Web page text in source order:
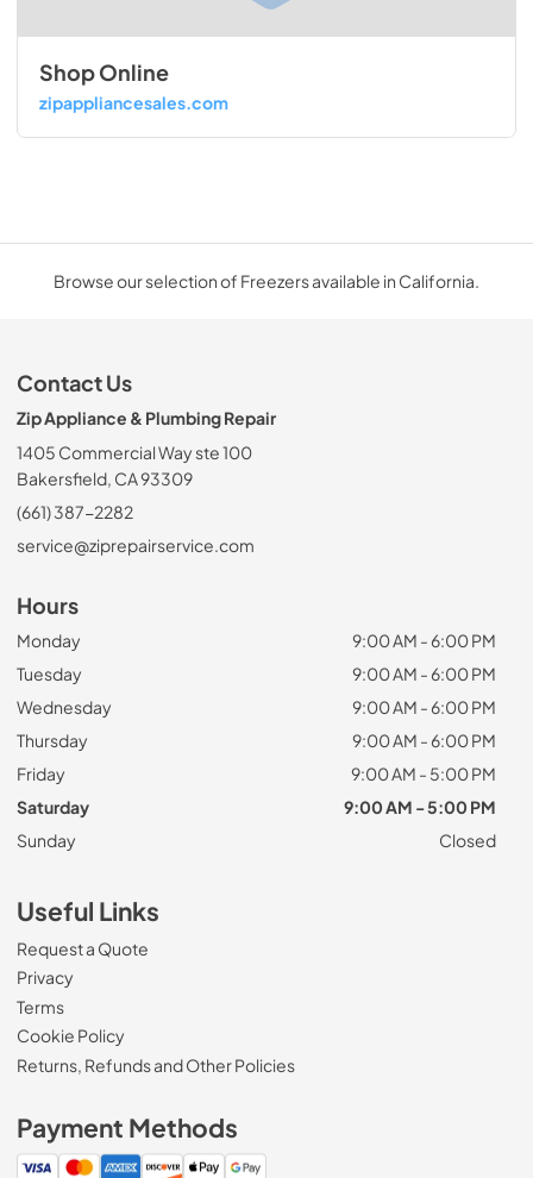
Shop Online
zipappliancesales.com
Browse our selection of Freezers available in California.
Contact Us
Zip Appliance & Plumbing Repair
1405 Commercial Way ste 100
Bakersfield, CA 93309
(661) 387-2282
service@ziprepairservice.com
Hours
Monday
9:00 AM - 6:00 PM
Tuesday
9:00 AM - 6:00 PM
Wednesday
9:00 AM - 6:00 PM
Thursday
9:00 AM - 6:00 PM
Friday
9:00 AM - 5:00 PM
Saturday
9:00 AM - 5:00 PM
Sunday
Closed
Useful Links
Request a Quote
Privacy
Terms
Cookie Policy
Returns, Refunds and Other Policies
Payment Methods